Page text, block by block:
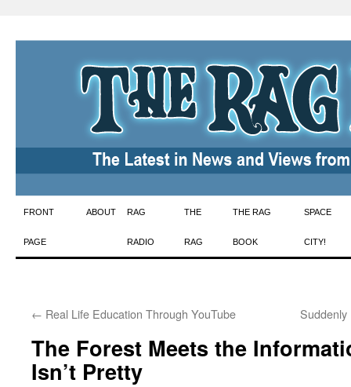
Skip
to
FRONT
PAGE
ABOUT RAG
RADIO
THE
RAG
THE RAG
BOOK
SPACE
CITY!
← Real Life Education Through YouTube
The Forest Meets the
Isn’t Pretty